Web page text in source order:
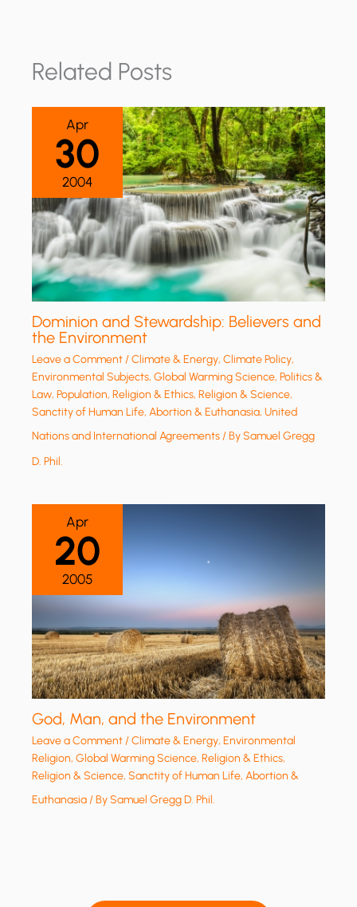
Related Posts
Apr
30
2004
Dominion and Stewardship: Believers and
the Environment
Leave a Comment/Climate & Energy,Climate Policy,
Environmental Subjects,Global Warming Science,Politics &
Law,Population,Religion & Ethics,Religion & Science,
Sanctity of Human Life, Abortion & Euthanasia,United
Nations and International Agreements/ BySamuel Gregg
D. Phil.
Apr
20
2005
God, Man, and the Environment
Leave a Comment/Climate & Energy,Environmental
Religion,Global Warming Science,Religion & Ethics,
Religion & Science,Sanctity of Human Life, Abortion &
Euthanasia/ BySamuel Gregg D. Phil.